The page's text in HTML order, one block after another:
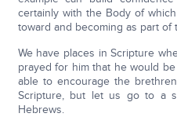
certainly with the Body of
toward and becoming as part of
We have places in Scripture
prayed for him that he would
able to encourage the
Scripture, but let us go to a
Hebrews.